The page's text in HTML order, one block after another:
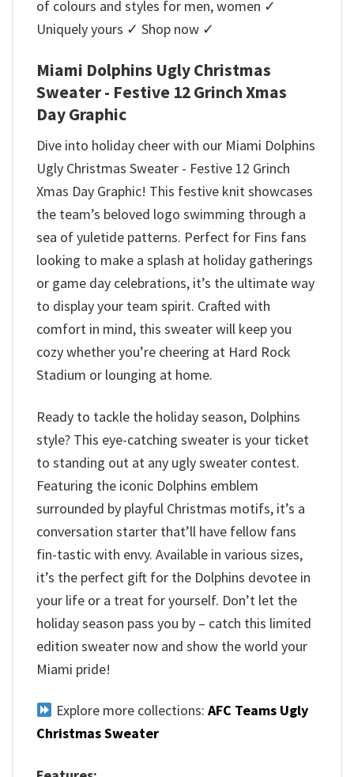
of colours and styles for men, women ✓
Uniquely yours ✓ Shop now ✓
Miami Dolphins Ugly Christmas
Sweater - Festive 12 Grinch Xmas
Day Graphic
Dive into holiday cheer with our Miami Dolphins
Ugly Christmas Sweater - Festive 12 Grinch
Xmas Day Graphic! This festive knit showcases
the team’s beloved logo swimming through a
sea of yuletide patterns. Perfect for Fins fans
looking to make a splash at holiday gatherings
or game day celebrations, it’s the ultimate way
to display your team spirit. Crafted with
comfort in mind, this sweater will keep you
cozy whether you’re cheering at Hard Rock
Stadium or lounging at home.
Ready to tackle the holiday season, Dolphins
style? This eye-catching sweater is your ticket
to standing out at any ugly sweater contest.
Featuring the iconic Dolphins emblem
surrounded by playful Christmas motifs, it’s a
conversation starter that’ll have fellow fans
fin-tastic with envy. Available in various sizes,
it’s the perfect gift for the Dolphins devotee in
your life or a treat for yourself. Don’t let the
holiday season pass you by – catch this limited
edition sweater now and show the world your
Miami pride!
Explore more collections: AFC Teams Ugly
Christmas Sweater